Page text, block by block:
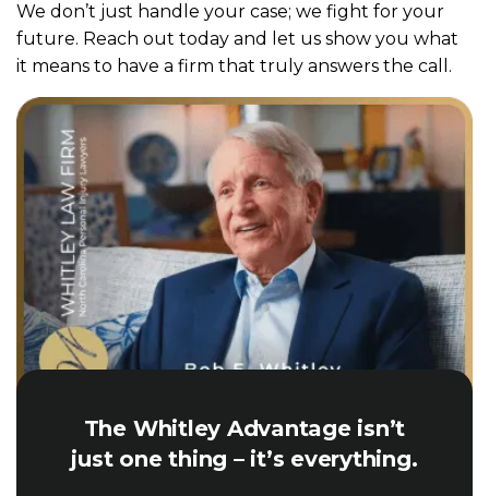
We don’t just handle your case; we fight for your
future. Reach out today and let us show you what
it means to have a firm that truly answers the call.
The Whitley Advantage isn’t
just one thing – it’s everything.